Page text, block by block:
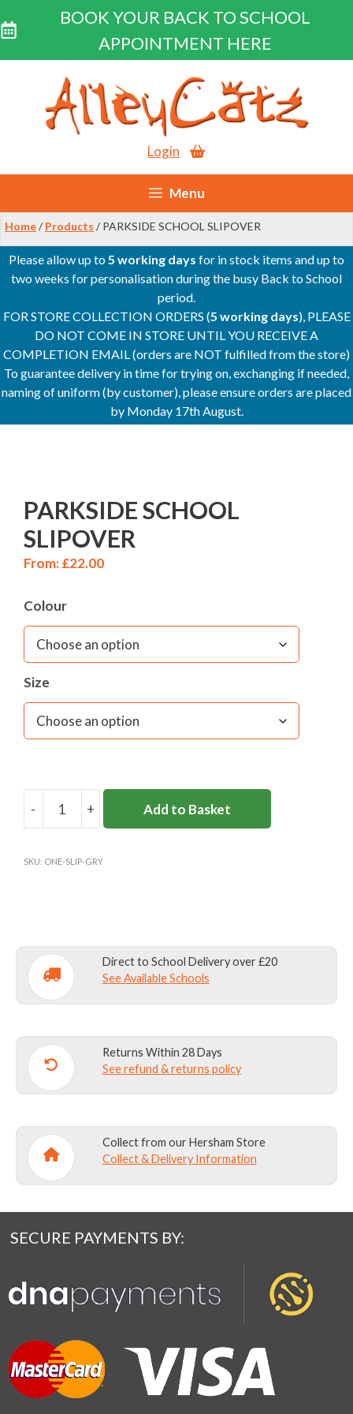
BOOK YOUR BACK TO SCHOOL
APPOINTMENT HERE
content
Login
Menu
Home/ Products / PARKSIDE SCHOOL SLIPOVER
Please allow up to5 working days for in stock items and up to
two weeks for personalisation during the busy Back to School
period.
FOR STORE COLLECTION ORDERS (5 working days), PLEASE
DO NOT COME IN STORE UNTIL YOU RECEIVE A
COMPLETION EMAIL (orders are NOT fulfilled from the store)
To guarantee delivery in time for trying on, exchanging if needed,
naming of uniform (by customer), please ensure orders are placed
by Monday 17th August.
PARKSIDE SCHOOL
SLIPOVER
From:£22.00
Colour
Size
-
PARKSIDE
SLIPOVER
+ Add to Basket
SKU: ONE-SLIP-GRY
Direct to School Delivery over £20
See Available Schools
Returns Within 28 Days
See refund & returns policy
Collect from our Hersham Store
Collect & Delivery Information
SECURE PAYMENTS BY: